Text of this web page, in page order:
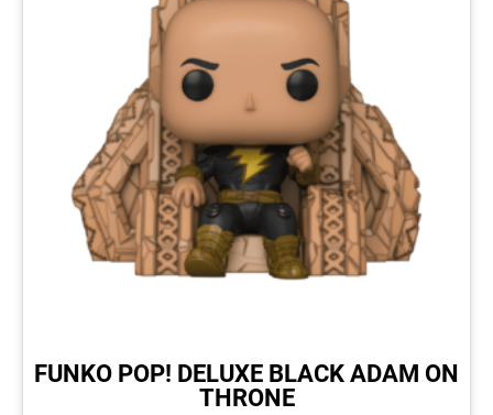
FUNKO POP! DELUXE BLACK ADAM ON
THRONE